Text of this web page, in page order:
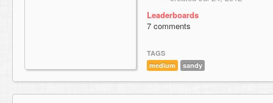
Leaderboards
7 comments
TAGS
medium
sandy